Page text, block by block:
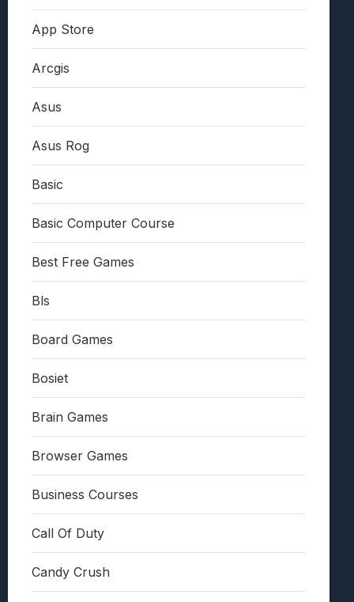
App Store
Arcgis
Asus
Asus Rog
Basic
Basic Computer Course
Best Free Games
Bls
Board Games
Bosiet
Brain Games
Browser Games
Business Courses
Call Of Duty
Candy Crush